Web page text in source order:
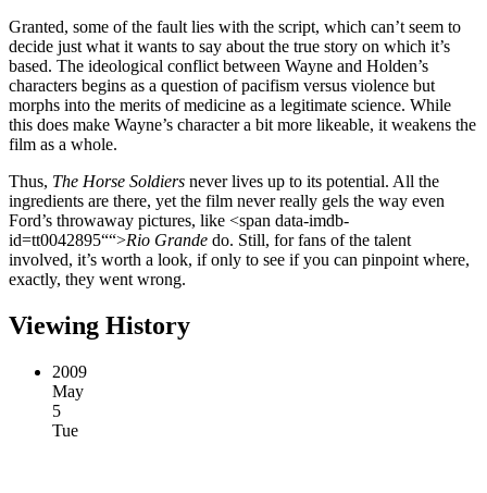
Granted, some of the fault lies with the script, which can’t seem to
decide just what it wants to say about the true story on which it’s
based. The ideological conflict between Wayne and Holden’s
characters begins as a question of pacifism versus violence but
morphs into the merits of medicine as a legitimate science. While
this does make Wayne’s character a bit more likeable, it weakens the
film as a whole.
Thus, The Horse Soldiers never lives up to its potential. All the
ingredients are there, yet the film never really gels the way even
Ford’s throwaway pictures, like <span data-imdb-
id=tt0042895““>Rio Grande do. Still, for fans of the talent
involved, it’s worth a look, if only to see if you can pinpoint where,
exactly, they went wrong.
Viewing History
2009
May
5
Tue